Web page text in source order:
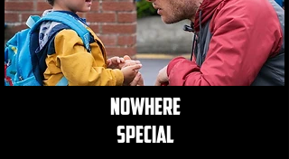
nowhere
special